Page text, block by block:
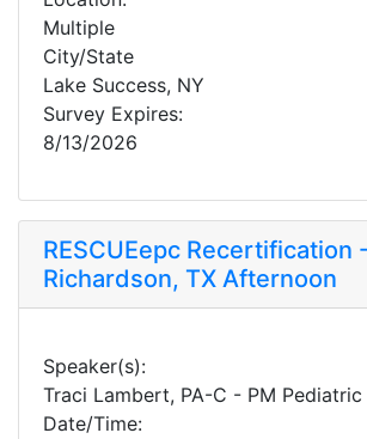
Multiple
City/State
Lake Success, NY
Survey Expires:
8/13/2026
RESCUEepc Recertification -
Richardson, TX Afternoon
Speaker(s):
Traci Lambert, PA-C - PM Pediatric
Date/Time: